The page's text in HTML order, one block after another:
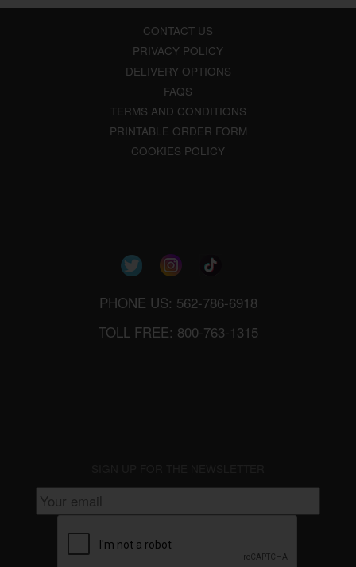
CONTACT US
PRIVACY POLICY
DELIVERY OPTIONS
FAQS
TERMS AND CONDITIONS
PRINTABLE ORDER FORM
COOKIES POLICY
PHONE US: 562-786-6918
TOLL FREE: 800-763-1315